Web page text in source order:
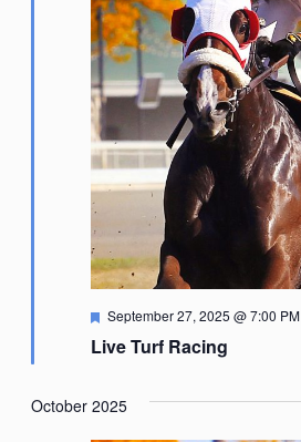
Live Turf Racing
Featured
September 27, 2025 @ 7:00 PM
October 2025